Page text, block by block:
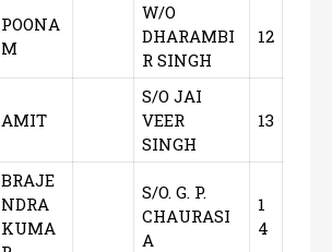
POONA
M
W/O
DHARAMBI
R SINGH
12
AMIT
S/O JAI
VEER
SINGH
13
BRAJE
NDRA
KUMA
S/O. G. P.
CHAURASI
A
1
4